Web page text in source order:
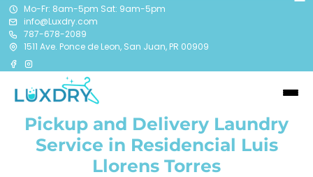
Mo-Fr: 8am-5pm Sat: 9am-5pm
info@Luxdry.com
787-678-2089
1511 Ave. Ponce de Leon, San Juan, PR 00909
Pickup and Delivery Laundry
Service in Residencial Luis
Llorens Torres